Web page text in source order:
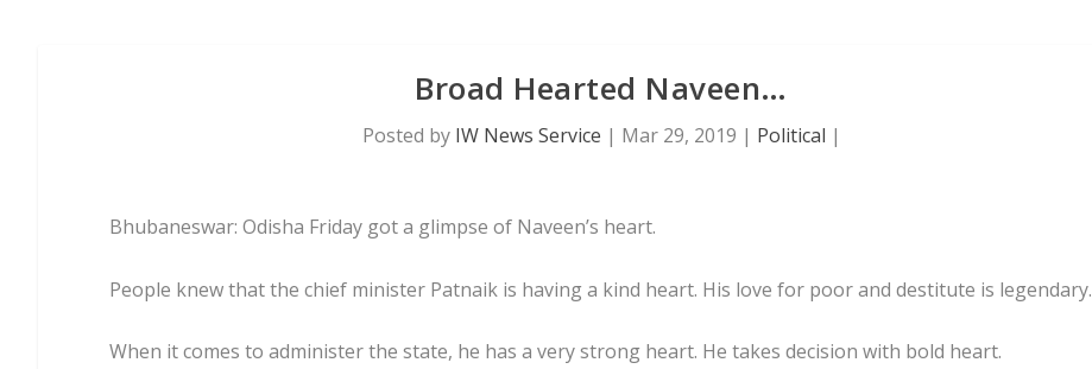
Broad Hearted Naveen…
Posted by IW News Service | Mar 29, 2019 | Political |
Bhubaneswar: Odisha Friday got a glimpse of Naveen’s heart.
People knew that the chief minister Patnaik is having a kind heart. His love for poor and destitute is legendary.
When it comes to administer the state, he has a very strong heart. He takes decision with bold heart.